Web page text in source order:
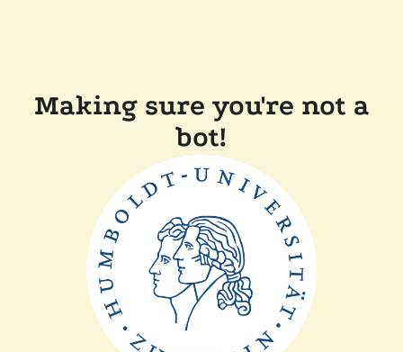
Making sure you're not a
bot!